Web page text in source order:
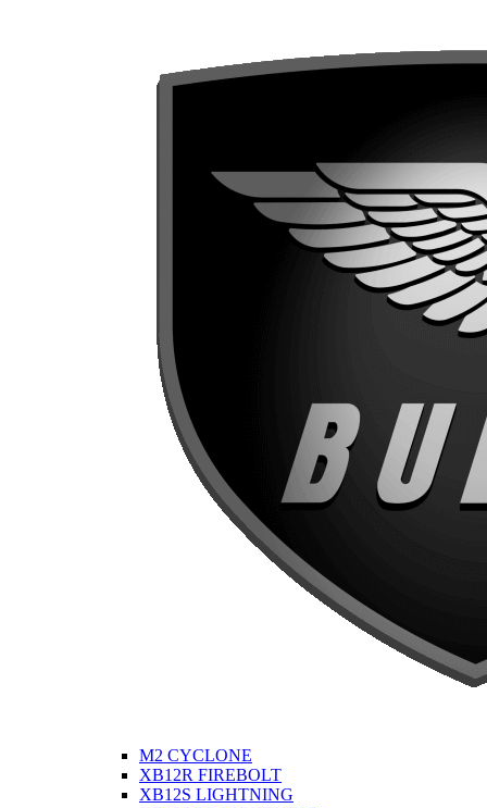
M2 CYCLONE
XB12R FIREBOLT
XB12S LIGHTNING